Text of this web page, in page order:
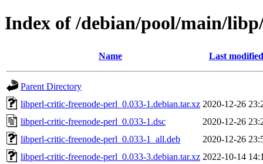
Index of /debian/pool/main/
Name Last modified
Parent Directory
libperl-critic-freenode-perl_0.033-1.debian.tar.xz 2020-12-26
libperl-critic-freenode-perl_0.033-1.dsc
2020-12-26
libperl-critic-freenode-perl_0.033-1_all.deb
2020-12-26
libperl-critic-freenode-perl_0.033-3.debian.tar.xz 2022-10-14